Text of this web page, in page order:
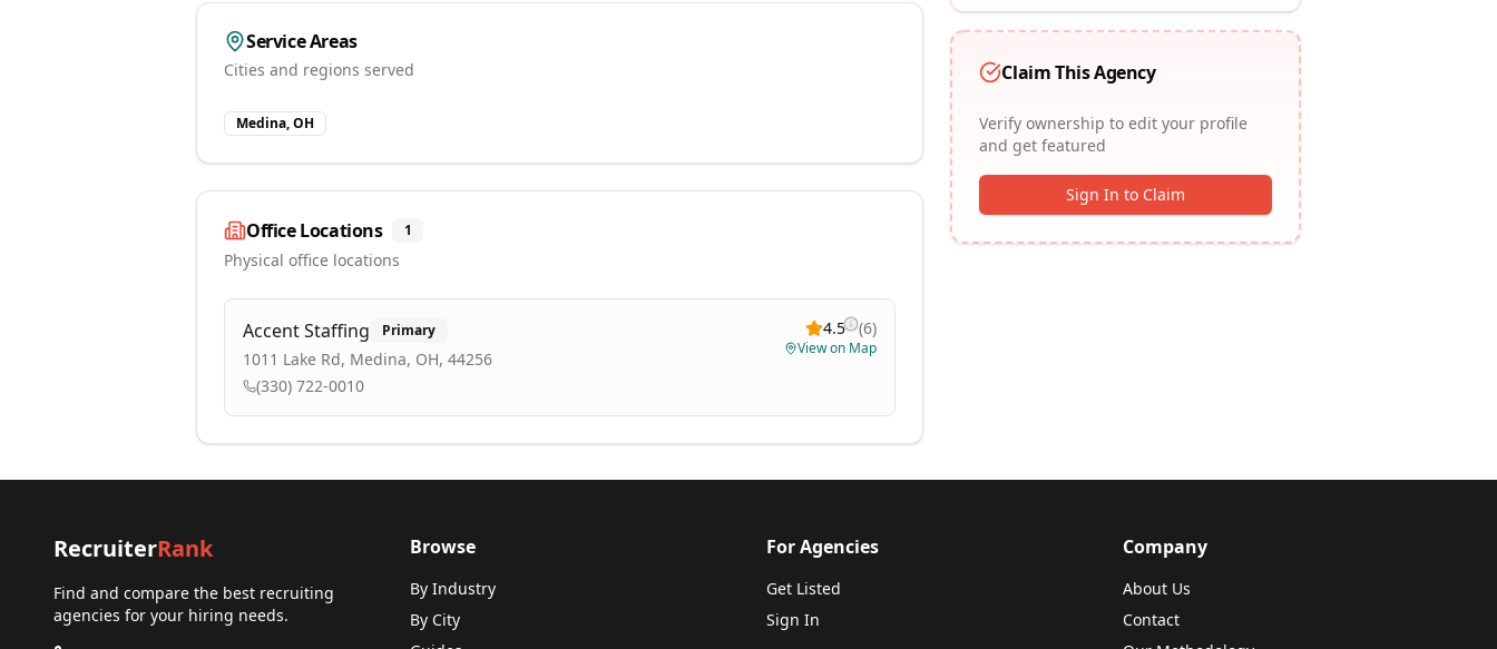
Service Areas
Cities and regions served
Medina, OH
Office Locations 1
Physical office locations
Accent Staffing Primary
1011 Lake Rd, Medina, OH, 44256
(330) 722-0010
4.5 (6)
View on Map
Claim This Agency
Verify ownership to edit your profile
and get featured
Sign In to Claim
RecruiterRank
Find and compare the best recruiting
agencies for your hiring needs.
Browse
By Industry
By City
For Agencies
Get Listed
Sign In
Company
About Us
Contact